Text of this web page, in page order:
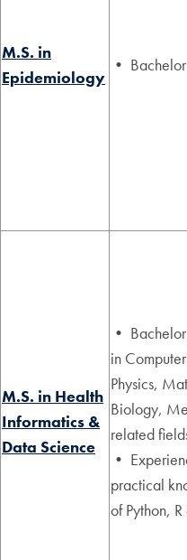
M.S. in
Epidemiology
•
M.S. in Health
Informatics &
Data Science
•
in
Physics,
Biology,
related
•
practical
of Python,